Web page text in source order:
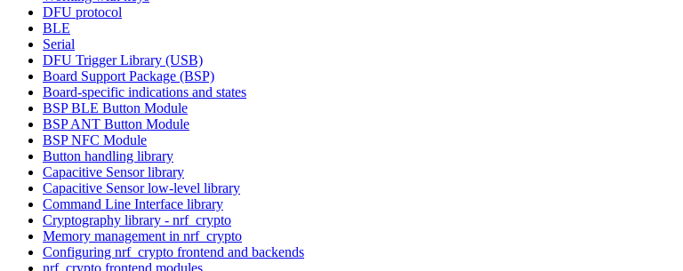
DFU protocol
BLE
Serial
DFU Trigger Library (USB)
Board Support Package (BSP)
Board-specific indications and states
BSP BLE Button Module
BSP ANT Button Module
BSP NFC Module
Button handling library
Capacitive Sensor library
Capacitive Sensor low-level library
Command Line Interface library
Cryptography library - nrf_crypto
Memory management in nrf_crypto
Configuring nrf_crypto frontend and backends
nrf_crypto frontend modules